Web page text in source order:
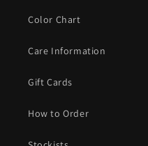
Color Chart
Care Information
Gift Cards
How to Order